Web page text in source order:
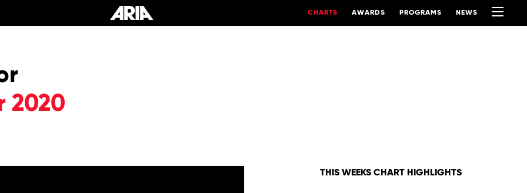
CHARTS AWARDS PROGRAMS NEWS
2020
THIS WEEKS CHART HIGHLIGHTS